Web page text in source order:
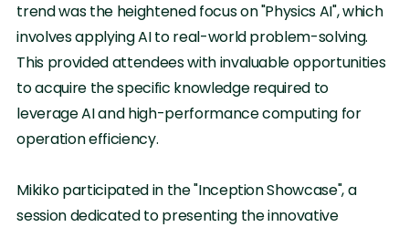
trend was the heightened focus on "Physics AI", which
involves applying AI to real-world problem-solving.
This provided attendees with invaluable opportunities
to acquire the specific knowledge required to
leverage AI and high-performance computing for
operation efficiency.
Mikiko participated in the "Inception Showcase", a
session dedicated to presenting the innovative